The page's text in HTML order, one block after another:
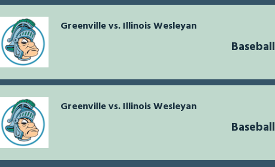
Greenville vs. Illinois Wesleyan
Baseball
Greenville vs. Illinois Wesleyan
Baseball